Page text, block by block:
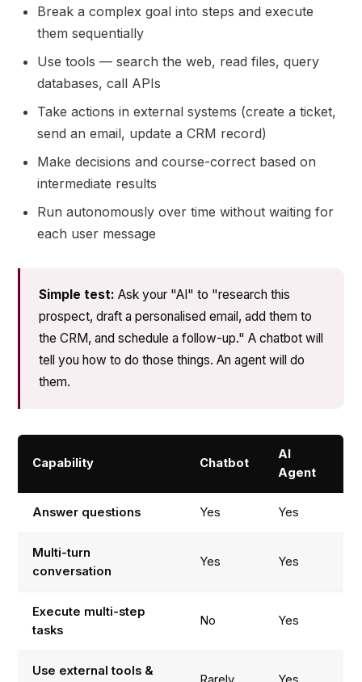
Break a complex goal into steps and execute
them sequentially
Use tools — search the web, read files, query
databases, call APIs
Take actions in external systems (create a ticket,
send an email, update a CRM record)
Make decisions and course-correct based on
intermediate results
Run autonomously over time without waiting for
each user message
Simple test: Ask your "AI" to "research this
prospect, draft a personalised email, add them to
the CRM, and schedule a follow-up." A chatbot will
tell you how to do those things. An agent will do
them.
Capability Chatbot
AI
Agent
Answer questions Yes Yes
Multi-turn
conversation
Yes Yes
Execute multi-step
tasks
No Yes
Use external tools &